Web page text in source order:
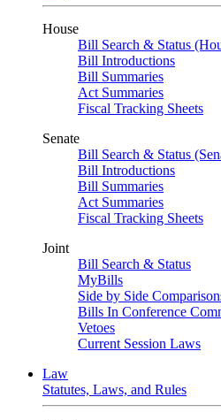
House
Bill Search & Status
Bill Introductions
Bill Summaries
Act Summaries
Fiscal Tracking Sheets
Senate
Bill Search & Status
Bill Introductions
Bill Summaries
Act Summaries
Fiscal Tracking Sheets
Joint
Bill Search & Status
MyBills
Side by Side
Bills In Conference
Vetoes
Current Session Laws
Law
Statutes, Laws, and Rules